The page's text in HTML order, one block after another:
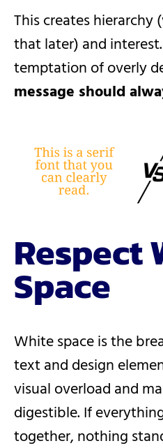
This creates hierarchy
that later) and
temptation of overly
message should
Respect
Space
White space is the
text and design
visual overload and
digestible. If
together, nothing